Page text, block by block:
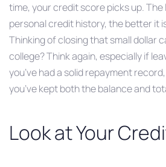
time, your credit score picks up. The
personal credit history, the better it
Thinking of closing that small dollar
college? Think again, especially if
you’ve had a solid repayment
you’ve kept both the balance and
Look at Your